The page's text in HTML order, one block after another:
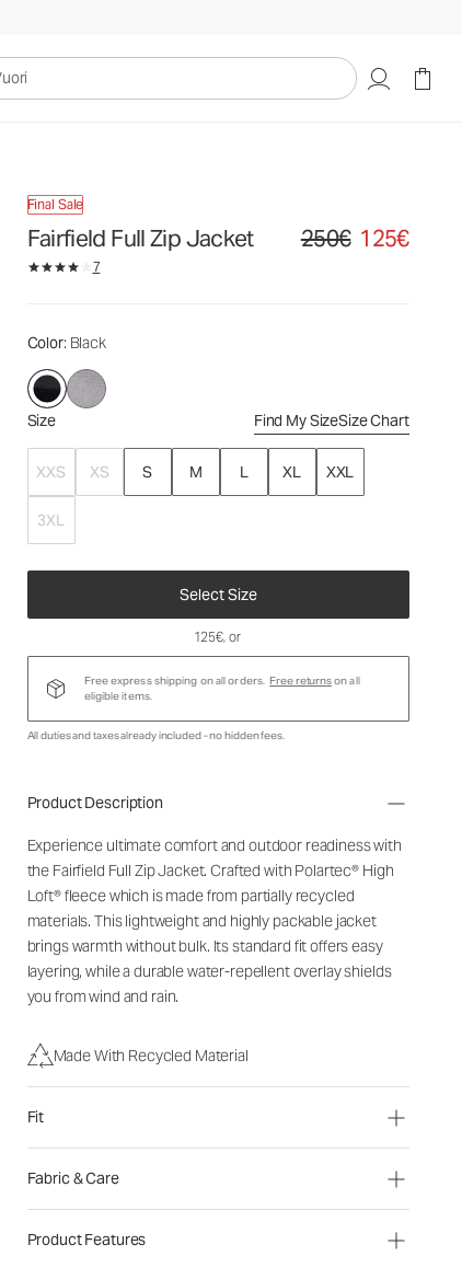
Final Sale
Fairfield Full Zip Jacket Original price 250€.
250€ 125€
7
Color: Black
Size Find My SizeSize Chart
XXS XS S M L XL XXL
3XL
Select Size
250€125€
125€, or
Free express shipping on all orders. Free returnson all
eligible items.
All duties and taxes already included - no hidden fees.
Product Description
Experience ultimate comfort and outdoor readiness with
the Fairfield Full Zip Jacket. Crafted with Polartec® High
Loft® fleece which is made from partially recycled
materials. This lightweight and highly packable jacket
brings warmth without bulk. Its standard fit offers easy
layering, while a durable water-repellent overlay shields
you from wind and rain.
Made With Recycled Material
Fit
Fabric & Care
Product Features